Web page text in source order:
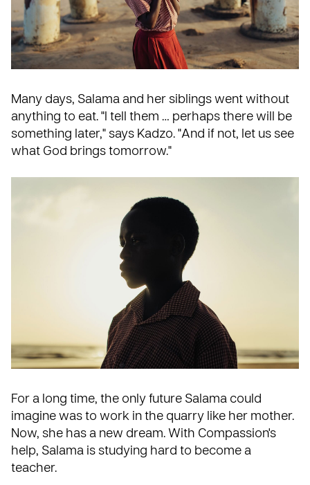
Many days, Salama and her siblings went without
anything to eat. "I tell them … perhaps there will be
something later," says Kadzo. "And if not, let us see
what God brings tomorrow."
For a long time, the only future Salama could
imagine was to work in the quarry like her mother.
Now, she has a new dream. With Compassion's
help, Salama is studying hard to become a
teacher.